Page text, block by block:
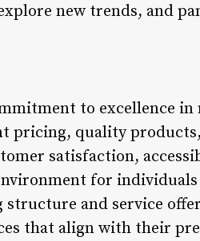
new trends, and
to excellence
pricing, quality
satisfaction,
for
and service
that align with their